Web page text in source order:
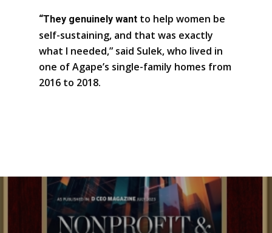
“They genuinely want to help women be
self-sustaining, and that was exactly
what I needed,” said Sulek, who lived in
one of Agape’s single-family homes from
2016 to 2018.